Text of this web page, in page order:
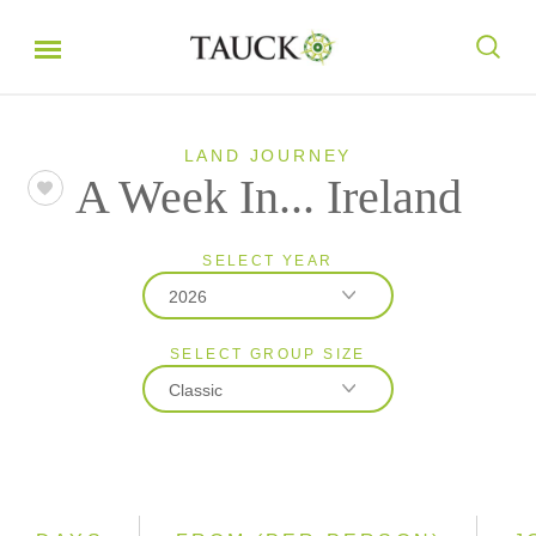
LAND JOURNEY
A Week In... Ireland
SELECT YEAR
2026
2026
2027
SELECT GROUP SIZE
Classic